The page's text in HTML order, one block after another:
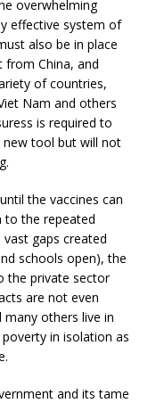
overwhelming
effective system of
also be in place
from China, and
of countries,
Nam and others
is required to
new tool but will not
the vaccines can
the repeated
gaps created
schools open), the
the private sector
are not even
others live in
in isolation as
and its tame